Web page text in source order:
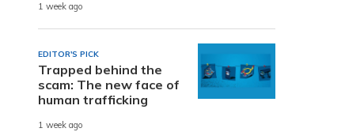
1 week ago
EDITOR'S PICK
Trapped behind the
scam: The new face of
human trafficking
1 week ago